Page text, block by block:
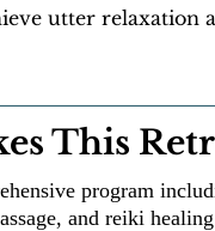
utter relaxation
This
program
and reiki